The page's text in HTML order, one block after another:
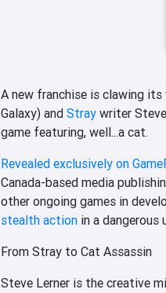
A new franchise is clawing
Galaxy) and Stray writer
game featuring, well...a cat.
Revealed exclusively on
Canada-based media
other ongoing games in
stealth action in a
From Stray to Cat Assassin
Steve Lerner is the creative